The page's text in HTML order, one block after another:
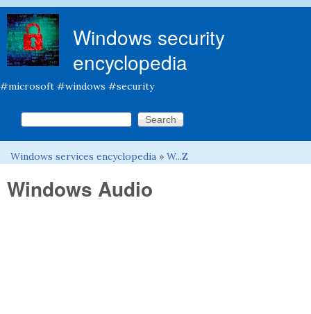
Windows security
encyclopedia
#microsoft #windows #security
Search form
Search this site
You are here
Windows services encyclopedia » W...Z
Windows Audio